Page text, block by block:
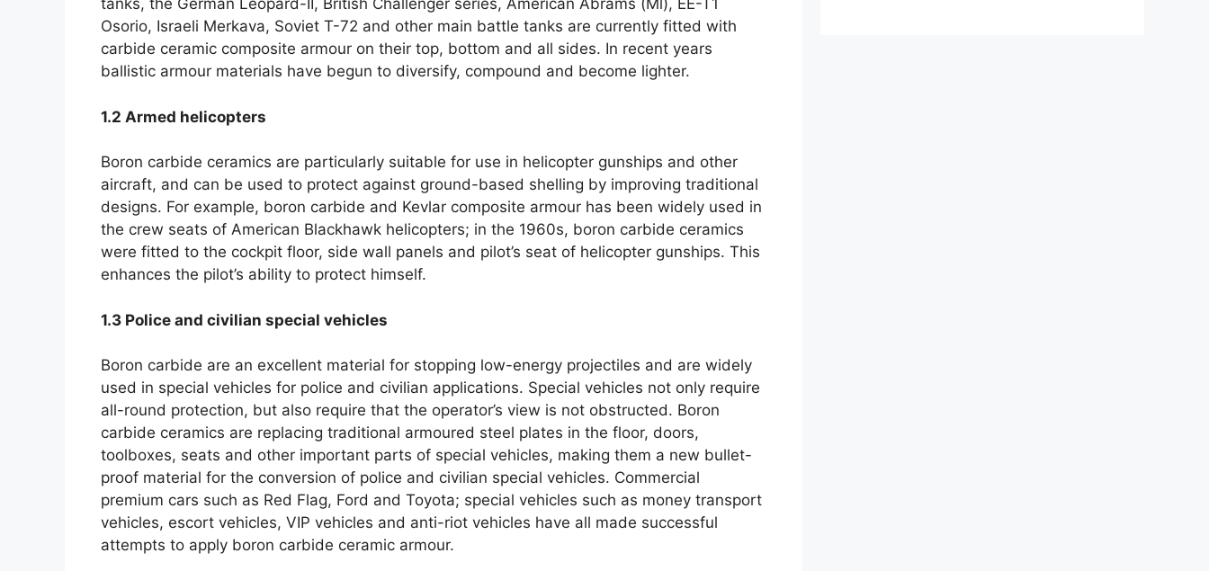
tanks, the German Leopard-II, British Challenger series, American Abrams (Ml), EE-T1
Osorio, Israeli Merkava, Soviet T-72 and other main battle tanks are currently fitted with
carbide ceramic composite armour on their top, bottom and all sides. In recent years
ballistic armour materials have begun to diversify, compound and become lighter.
1.2 Armed helicopters
Boron carbide ceramics are particularly suitable for use in helicopter gunships and other
aircraft, and can be used to protect against ground-based shelling by improving traditional
designs. For example, boron carbide and Kevlar composite armour has been widely used in
the crew seats of American Blackhawk helicopters; in the 1960s, boron carbide ceramics
were fitted to the cockpit floor, side wall panels and pilot’s seat of helicopter gunships. This
enhances the pilot’s ability to protect himself.
1.3 Police and civilian special vehicles
Boron carbide are an excellent material for stopping low-energy projectiles and are widely
used in special vehicles for police and civilian applications. Special vehicles not only require
all-round protection, but also require that the operator’s view is not obstructed. Boron
carbide ceramics are replacing traditional armoured steel plates in the floor, doors,
toolboxes, seats and other important parts of special vehicles, making them a new bullet-
proof material for the conversion of police and civilian special vehicles. Commercial
premium cars such as Red Flag, Ford and Toyota; special vehicles such as money transport
vehicles, escort vehicles, VIP vehicles and anti-riot vehicles have all made successful
attempts to apply boron carbide ceramic armour.